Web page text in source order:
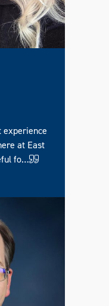
experience
at East
fo…